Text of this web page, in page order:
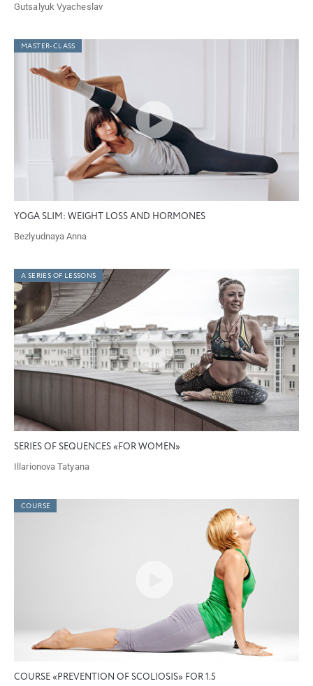
Gutsalyuk Vyacheslav
MASTER-CLASS
YOGA SLIM: WEIGHT LOSS AND HORMONES
Bezlyudnaya Anna
A SERIES OF LESSONS
SERIES OF SEQUENCES «FOR WOMEN»
Illarionova Tatyana
COURSE
COURSE «PREVENTION OF SCOLIOSIS» FOR 1.5